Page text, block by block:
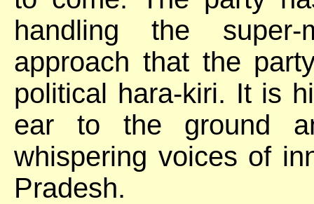
handling the super-
approach that the
political hara-kiri. It is
ear to the ground
whispering voices of
Pradesh.